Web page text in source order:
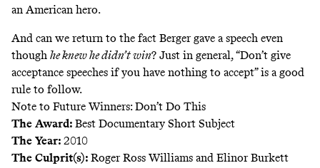
an American hero.
And can we return to the fact Berger gave a speech even
though he knew he didn’t win? Just in general, “Don’t give
acceptance speeches if you have nothing to accept” is a good
rule to follow.
Note to Future Winners: Don’t Do This
The Award: Best Documentary Short Subject
The Year: 2010
The Culprit(s): Roger Ross Williams and Elinor Burkett